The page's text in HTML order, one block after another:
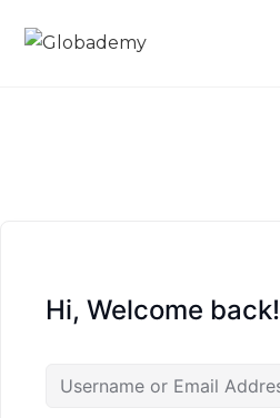
Hi, Welcome back!